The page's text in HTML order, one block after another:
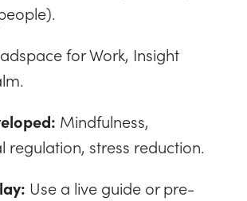
for Work, Insight
Mindfulness,
regulation, stress reduction.
Use a live guide or pre-